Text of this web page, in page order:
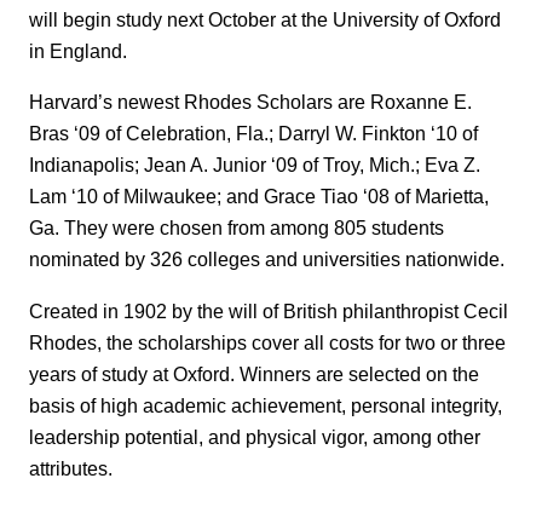
will begin study next October at the University of Oxford
in England.
Harvard’s newest Rhodes Scholars are Roxanne E.
Bras ‘09 of Celebration, Fla.; Darryl W. Finkton ‘10 of
Indianapolis; Jean A. Junior ‘09 of Troy, Mich.; Eva Z.
Lam ‘10 of Milwaukee; and Grace Tiao ‘08 of Marietta,
Ga. They were chosen from among 805 students
nominated by 326 colleges and universities nationwide.
Created in 1902 by the will of British philanthropist Cecil
Rhodes, the scholarships cover all costs for two or three
years of study at Oxford. Winners are selected on the
basis of high academic achievement, personal integrity,
leadership potential, and physical vigor, among other
attributes.